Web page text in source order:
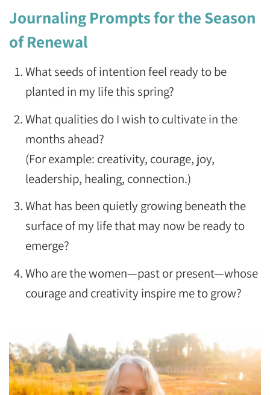
Journaling Prompts for the Season
of Renewal
What seeds of intention feel ready to be
planted in my life this spring?
What qualities do I wish to cultivate in the
months ahead?
(For example: creativity, courage, joy,
leadership, healing, connection.)
What has been quietly growing beneath the
surface of my life that may now be ready to
emerge?
Who are the women—past or present—whose
courage and creativity inspire me to grow?